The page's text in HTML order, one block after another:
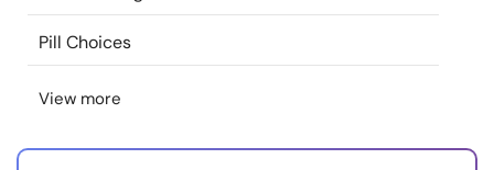
Find a Therapist
Language
Pill Choices
View more